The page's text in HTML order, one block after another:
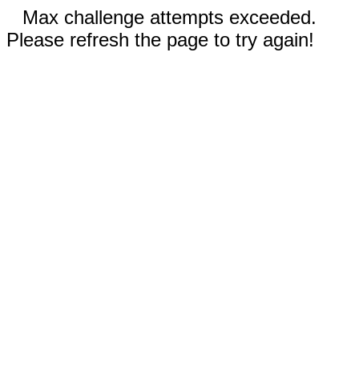
Max challenge attempts exceeded.
Please refresh the page to try again!